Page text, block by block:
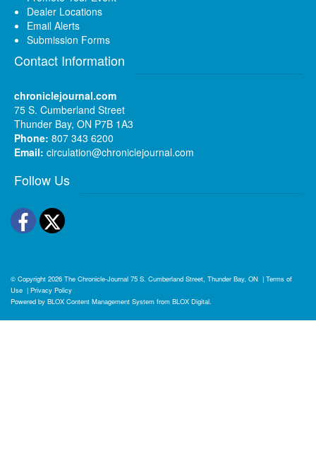
Dealer Locations
Email Alerts
Submission Forms
Contact Information
chroniclejournal.com
75 S. Cumberland Street
Thunder Bay, ON P7B 1A3
Phone: 807 343 6200
Email: circulation@chroniclejournal.com
Follow Us
Facebook
Twitter
© Copyright 2026 The Chronicle-Journal 75 S. Cumberland Street, Thunder Bay, ON | Terms of
Use | Privacy Policy
Powered by BLOX Content Management System from BLOX Digital